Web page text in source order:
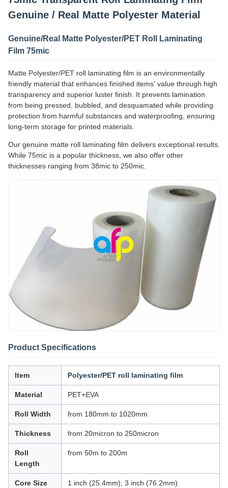
Genuine / Real Matte Polyester Material
Genuine/Real Matte Polyester/PET Roll Laminating
Film 75mic
Matte Polyester/PET roll laminating film is an environmentally
friendly material that enhances finished items' value through high
transparency and superior luster finish. It prevents lamination
from being pressed, bubbled, and desquamated while providing
protection from harmful substances and waterproofing, ensuring
long-term storage for printed materials.
Our genuine matte roll laminating film delivers exceptional results.
While 75mic is a popular thickness, we also offer other
thicknesses ranging from 38mic to 250mic.
Product Specifications
Item Polyester/PET roll laminating film
Material PET+EVA
Roll Width from 180mm to 1020mm
Thickness from 20micron to 250micron
Roll
Length
from 50m to 200m
Core Size 1 inch (25.4mm), 3 inch (76.2mm)